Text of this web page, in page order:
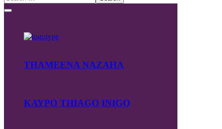
THAMEENA NAZAHA
KAYPO THIAGO INIGO